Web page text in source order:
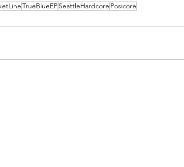
TrueBlueEPSeattleHardcore Posicore